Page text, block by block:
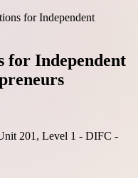
for Independent
for Independent
201, Level 1 - DIFC -